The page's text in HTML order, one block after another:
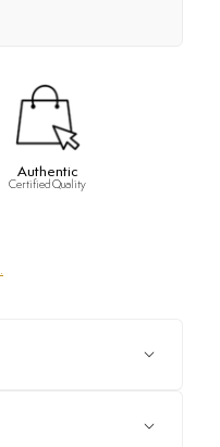
Authentic
Certified Quality